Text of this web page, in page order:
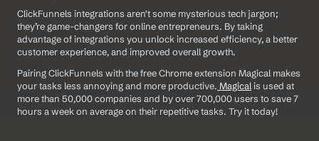
ClickFunnels integrations aren't some mysterious tech jargon;
they’re game-changers for online entrepreneurs. By taking
advantage of integrations you unlock increased efficiency, a better
customer experience, and improved overall growth.
Pairing ClickFunnels with the free Chrome extension Magical makes
your tasks less annoying and more productive. Magical is used at
more than 50,000 companies and by over 700,000 users to save 7
hours a week on average on their repetitive tasks. Try it today!